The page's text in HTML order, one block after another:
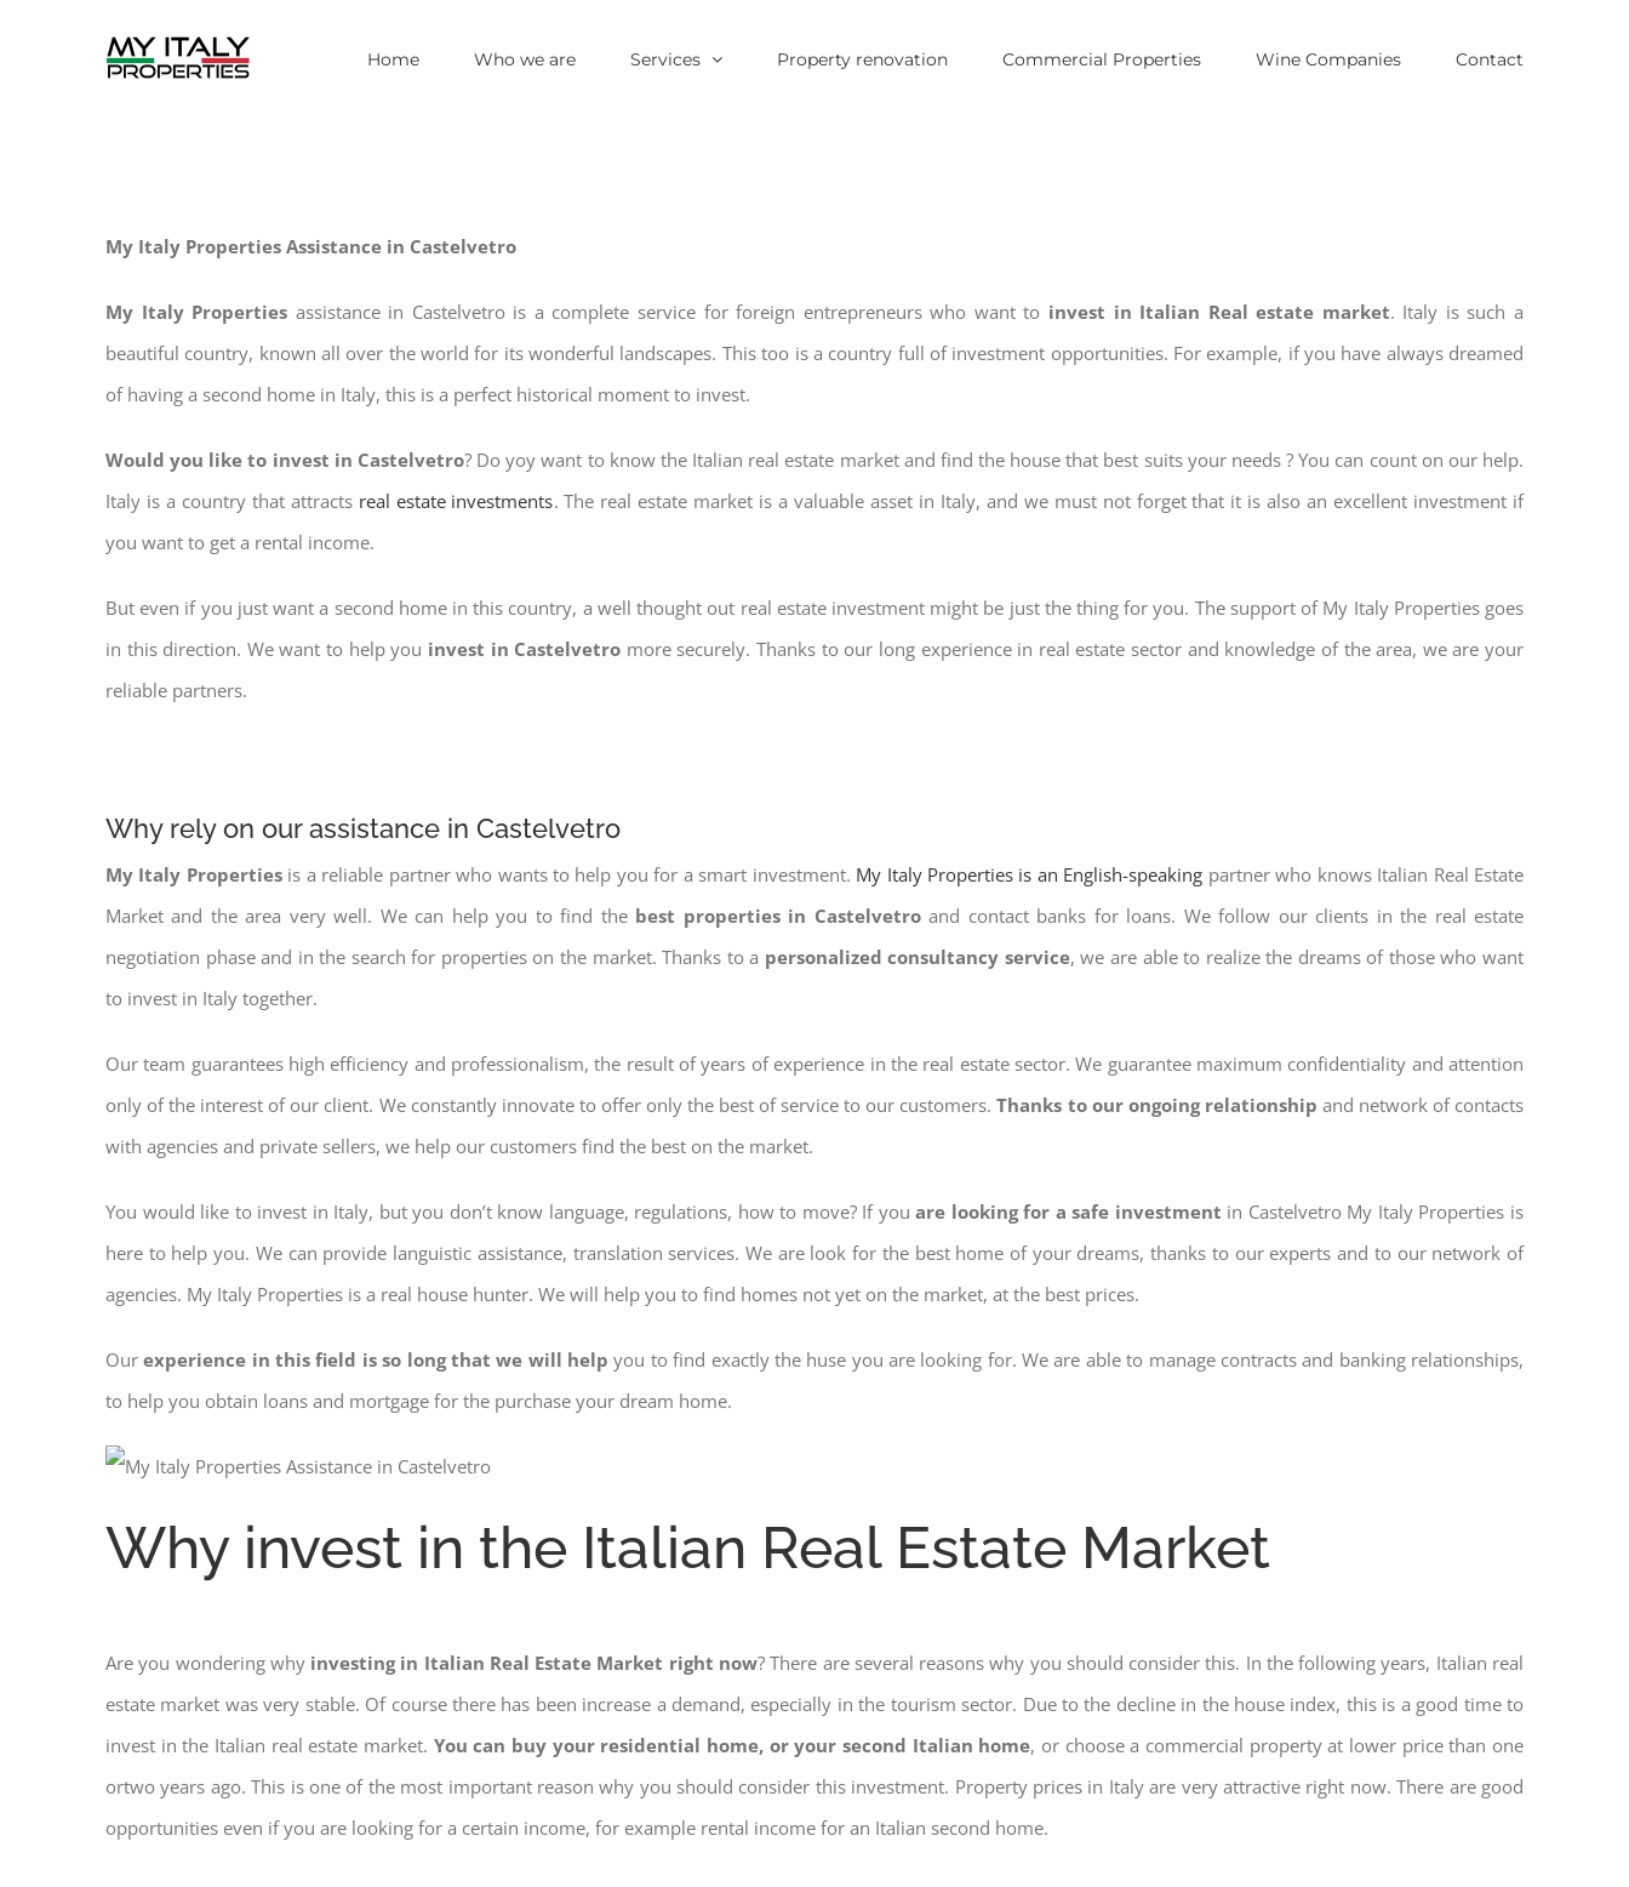
Home Who we are Services Property renovation Commercial Properties Wine Companies Contact
My Italy Properties Assistance in Castelvetro
My Italy Properties assistance in Castelvetro is a complete service for foreign entrepreneurs who want to invest in Italian Real estate market. Italy is such a
beautiful country, known all over the world for its wonderful landscapes. This too is a country full of investment opportunities. For example, if you have always dreamed
of having a second home in Italy, this is a perfect historical moment to invest.
Would you like to invest in Castelvetro? Do yoy want to know the Italian real estate market and find the house that best suits your needs ? You can count on our help.
Italy is a country that attracts real estate investments. The real estate market is a valuable asset in Italy, and we must not forget that it is also an excellent investment if
you want to get a rental income.
But even if you just want a second home in this country, a well thought out real estate investment might be just the thing for you. The support of My Italy Properties goes
in this direction. We want to help you invest in Castelvetro more securely. Thanks to our long experience in real estate sector and knowledge of the area, we are your
reliable partners.
Why rely on our assistance in Castelvetro
My Italy Propertiesis a reliable partner who wants to help you for a smart investment. My Italy Properties is an English-speaking partner who knows Italian Real Estate
Market and the area very well. We can help you to find the best properties in Castelvetroand contact banks for loans. We follow our clients in the real estate
negotiation phase and in the search for properties on the market. Thanks to a personalized consultancy service, we are able to realize the dreams of those who want
to invest in Italy together.
Our team guarantees high efficiency and professionalism, the result of years of experience in the real estate sector. We guarantee maximum confidentiality and attention
only of the interest of our client. We constantly innovate to offer only the best of service to our customers.Thanks to our ongoing relationship and network of contacts
with agencies and private sellers, we help our customers find the best on the market.
You would like to invest in Italy, but you don’t know language, regulations, how to move? If you are looking for a safe investment in Castelvetro My Italy Properties is
here to help you. We can provide languistic assistance, translation services. We are look for the best home of your dreams, thanks to our experts and to our network of
agencies. My Italy Properties is a real house hunter. We will help you to find homes not yet on the market, at the best prices.
Our experience in this field is so long that we will help you to find exactly the huse you are looking for. We are able to manage contracts and banking relationships,
to help you obtain loans and mortgage for the purchase your dream home.
Why invest in the Italian Real Estate Market
Are you wondering why investing in Italian Real Estate Market right now? There are several reasons why you should consider this. In the following years, Italian real
estate market was very stable. Of course there has been increase a demand, especially in the tourism sector. Due to the decline in the house index, this is a good time to
invest in the Italian real estate market. You can buy your residential home, or your second Italian home, or choose a commercial property at lower price than one
ortwo years ago. This is one of the most important reason why you should consider this investment. Property prices in Italy are very attractive right now. There are good
opportunities even if you are looking for a certain income, for example rental income for an Italian second home.